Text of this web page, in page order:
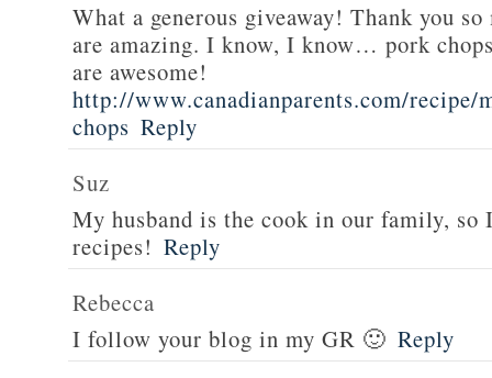
What a generous giveaway! Thank you
are amazing. I know, I know… pork
are awesome!
http://www.canadianparents.com/recipe/
chops Reply
Suz
My husband is the cook in our family,
recipes! Reply
Rebecca
I follow your blog in my GR 🙂 Reply